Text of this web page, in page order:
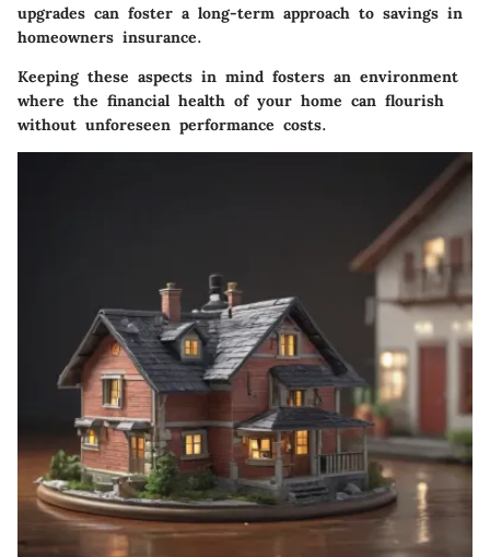
upgrades can foster a long-term approach to savings in
homeowners insurance.
Keeping these aspects in mind fosters an environment
where the financial health of your home can flourish
without unforeseen performance costs.